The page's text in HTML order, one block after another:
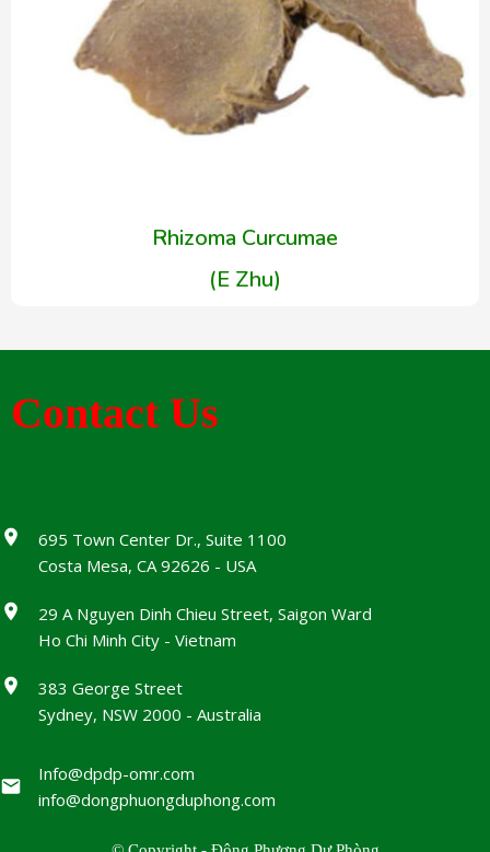
Rhizoma Curcumae
(E Zhu)
Contact Us
695 Town Center Dr., Suite 1100
Costa Mesa, CA 92626 - USA
29 A Nguyen Dinh Chieu Street, Saigon Ward
Ho Chi Minh City - Vietnam
383 George Street
Sydney, NSW 2000 - Australia
Info@dpdp-omr.com
info@dongphuongduphong.com